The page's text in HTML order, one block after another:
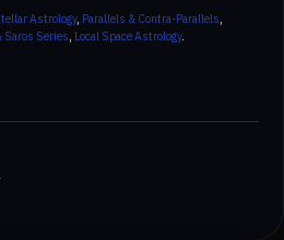
Astrology, Parallels & Contra-Parallels,
Saros Series, Local Space Astrology.